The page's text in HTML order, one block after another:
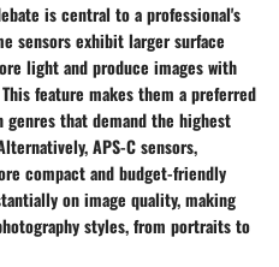
is central to a professional's
sensors exhibit larger surface
light and produce images with
feature makes them a preferred
that demand the highest
APS-C sensors,
compact and budget-friendly
on image quality, making
styles, from portraits to